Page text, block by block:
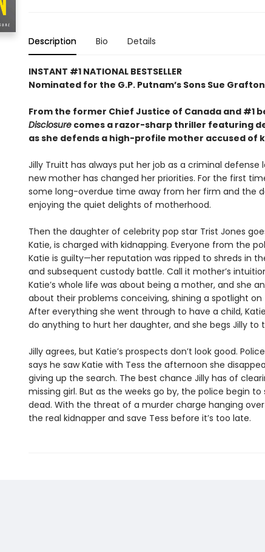
Description Bio Details
INSTANT #1 NATIONAL BESTSELLER
Nominated for the G.P. Putnam’s Sons Sue
From the former Chief Justice of Canada and #1
Disclosurecomes a razor-sharp thriller featuring
as she defends a high-profile mother accused of
Jilly Truitt has always put her job as a criminal
new mother has changed her priorities. For the first
some long-overdue time away from her firm and the
enjoying the quiet delights of motherhood.
Then the daughter of celebrity pop star Trist Jones
Katie, is charged with kidnapping. Everyone from the
Katie is guilty—her reputation was ripped to shreds in
and subsequent custody battle. Call it mother’s
Katie’s whole life was about being a mother, and she
about their problems conceiving, shining a spotlight
After everything she went through to have a child,
do anything to hurt her daughter, and she begs Jilly to
Jilly agrees, but Katie’s prospects don’t look good.
says he saw Katie with Tess the afternoon she
giving up the search. The best chance Jilly has of
missing girl. But as the weeks go by, the police begin
dead. With the threat of a murder charge hanging over
the real kidnapper and save Tess before it’s too late.